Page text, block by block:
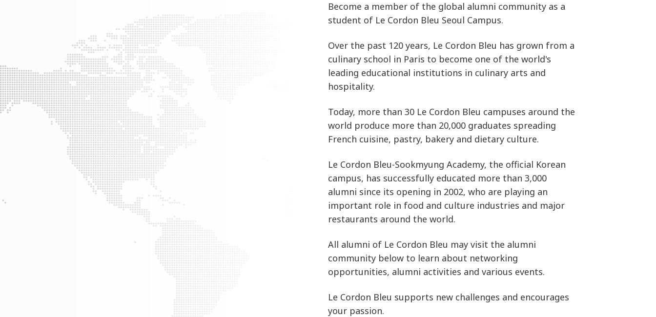
Become a member of the global alumni community as a
student of Le Cordon Bleu Seoul Campus.
Over the past 120 years, Le Cordon Bleu has grown from a
culinary school in Paris to become one of the world's
leading educational institutions in culinary arts and
hospitality.
Today, more than 30 Le Cordon Bleu campuses around the
world produce more than 20,000 graduates spreading
French cuisine, pastry, bakery and dietary culture.
Le Cordon Bleu-Sookmyung Academy, the official Korean
campus, has successfully educated more than 3,000
alumni since its opening in 2002, who are playing an
important role in food and culture industries and major
restaurants around the world.
All alumni of Le Cordon Bleu may visit the alumni
community below to learn about networking
opportunities, alumni activities and various events.
Le Cordon Bleu supports new challenges and encourages
your passion.